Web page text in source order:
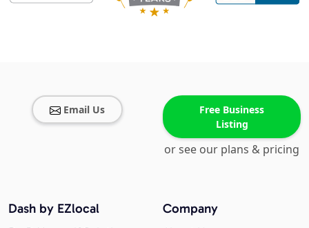
Email Us
Free Business
Listing
or see our plans & pricing
Company
Dash by EZlocal